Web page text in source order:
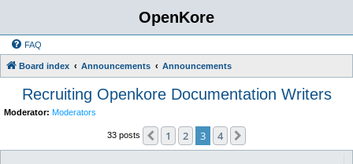
OpenKore
FAQ
Board index Announcements Announcements
Recruiting Openkore Documentation Writers
Moderator: Moderators
33 posts Previous
1 2 3 4